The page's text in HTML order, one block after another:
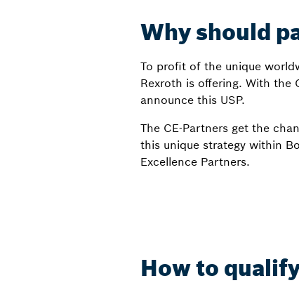
Why should
To profit of the unique
Rexroth is offering. With
announce this USP.
The CE-Partners get the
this unique strategy within
Excellence Partners.
How to